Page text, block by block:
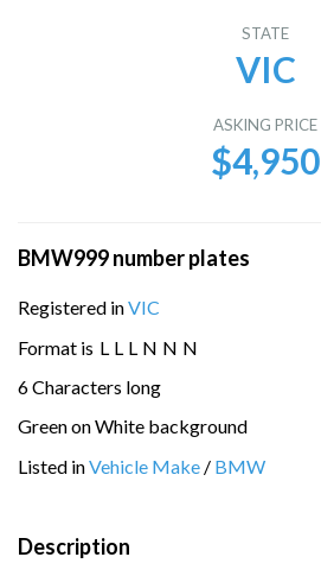
STATE
VIC
ASKING PRICE
$4,950
BMW999 number plates
Registered inVIC
Format is L L L N N N
6 Characters long
Green on White background
Listed inVehicle Make / BMW
Description